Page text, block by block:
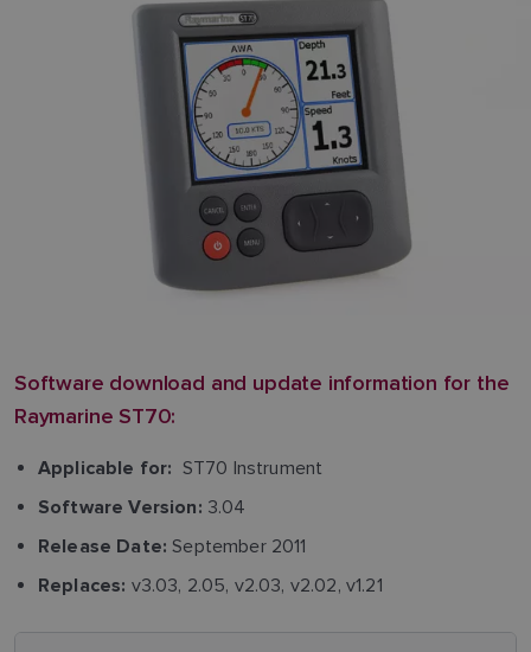
Software download and update information for the
Raymarine ST70:
Applicable for: ST70 Instrument
Software Version: 3.04
Release Date: September 2011
Replaces: v3.03, 2.05, v2.03, v2.02, v1.21